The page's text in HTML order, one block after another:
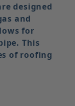
designed
and
for
This
of roofing